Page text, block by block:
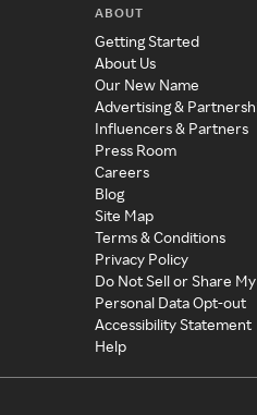
ABOUT
Getting Started
About Us
Our New Name
Advertising &
Influencers & Partners
Press Room
Careers
Blog
Site Map
Terms & Conditions
Privacy Policy
Do Not Sell or Share
Personal Data Opt-out
Accessibility Statement
Help